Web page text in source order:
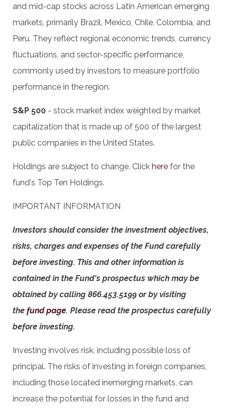
and mid-cap stocks across Latin American emerging
markets, primarily Brazil, Mexico, Chile, Colombia, and
Peru. They reflect regional economic trends, currency
fluctuations, and sector-specific performance,
commonly used by investors to measure portfolio
performance in the region.
S&P 500 - stock market index weighted by market
capitalization that is made up of 500 of the largest
public companies in the United States.
Holdings are subject to change. Click here for the
fund's Top Ten Holdings.
IMPORTANT INFORMATION
Investors should consider the investment objectives,
risks, charges and expenses of the Fund carefully
before investing. This and other information is
contained in the Fund's prospectus which may be
obtained by calling 866.453.5199 or by visiting
the fund page. Please read the prospectus carefully
before investing.
Investing involves risk, including possible loss of
principal. The risks of investing in foreign companies,
including those located inemerging markets, can
increase the potential for losses in the fund and